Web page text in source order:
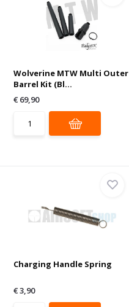
Wolverine MTW Multi Outer
Barrel Kit (Bl...
€ 69,90
Charging Handle Spring
€ 3,90